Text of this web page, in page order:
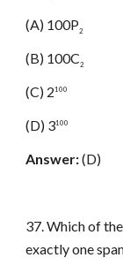
(A) 100P2
(B) 100C2
(C) 2100
(D) 3100
Answer:(D)
37. Which of
exactly one